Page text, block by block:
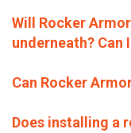
Will Rocker
underneath? Can
Can Rocker
Does installing a